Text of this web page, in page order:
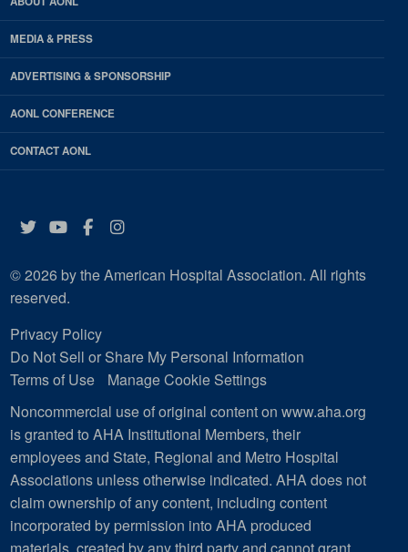
MEDIA & PRESS
ADVERTISING & SPONSORSHIP
AONL CONFERENCE
CONTACT AONL
Twitter
YouTube
Facebook
Instagram
© 2026 by the American Hospital Association. All rights
reserved.
Privacy Policy
Do Not Sell or Share My Personal Information
Terms of Use
Manage Cookie Settings
Noncommercial use of original content on www.aha.org
is granted to AHA Institutional Members, their
employees and State, Regional and Metro Hospital
Associations unless otherwise indicated. AHA does not
claim ownership of any content, including content
incorporated by permission into AHA produced